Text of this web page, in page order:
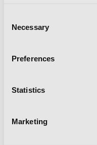
Selection
Necessary
Preferences
Statistics
Marketing